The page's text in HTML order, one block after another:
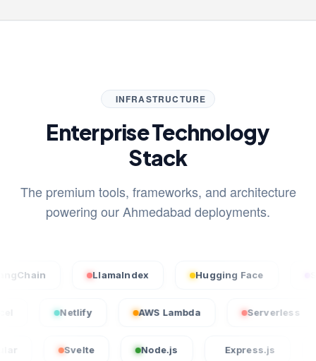
INFRASTRUCTURE
Enterprise Technology
Stack
The premium tools, frameworks, and architecture
powering our Ahmedabad deployments.
LlamaIndex Hugging Face
AWS Lambda
Express.js